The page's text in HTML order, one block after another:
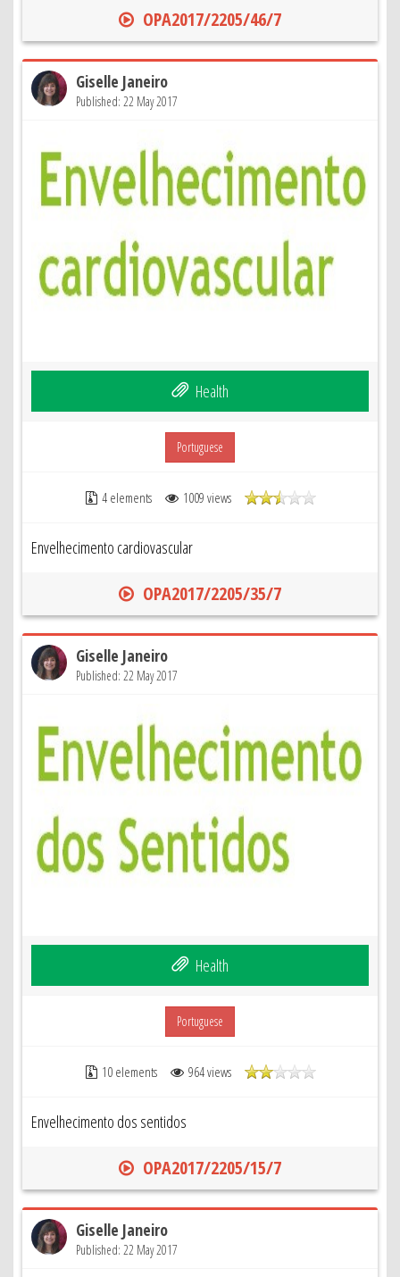
OPA2017/2205/46/7
Giselle Janeiro
Published: 22 May 2017
Health
Portuguese
4 elements 1009 views
Envelhecimento cardiovascular
OPA2017/2205/35/7
Giselle Janeiro
Published: 22 May 2017
Health
Portuguese
10 elements 964 views
Envelhecimento dos sentidos
OPA2017/2205/15/7
Giselle Janeiro
Published: 22 May 2017